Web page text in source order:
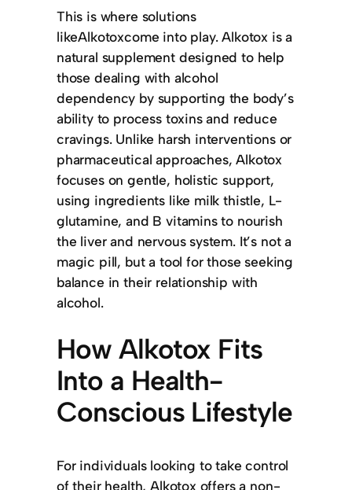
This is where solutions
likeAlkotoxcome into play. Alkotox is a
natural supplement designed to help
those dealing with alcohol
dependency by supporting the body’s
ability to process toxins and reduce
cravings. Unlike harsh interventions or
pharmaceutical approaches, Alkotox
focuses on gentle, holistic support,
using ingredients like milk thistle, L-
glutamine, and B vitamins to nourish
the liver and nervous system. It’s not a
magic pill, but a tool for those seeking
balance in their relationship with
alcohol.
How Alkotox Fits
Into a Health-
Conscious Lifestyle
For individuals looking to take control
of their health, Alkotox offers a non-